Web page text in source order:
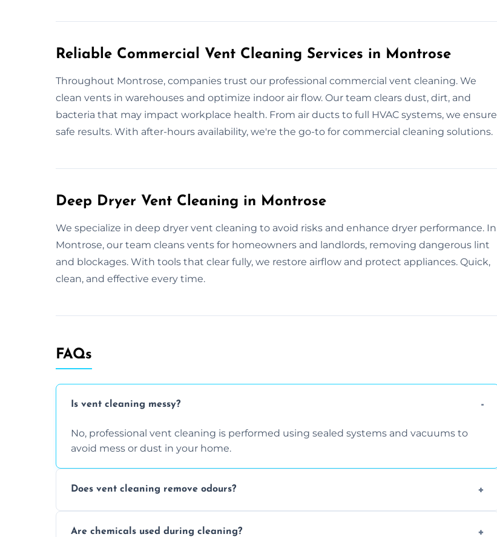
Reliable Commercial Vent Cleaning Services in Montrose
Throughout Montrose, companies trust our professional commercial vent cleaning. We
clean vents in warehouses and optimize indoor air flow. Our team clears dust, dirt, and
bacteria that may impact workplace health. From air ducts to full HVAC systems, we ensure
safe results. With after-hours availability, we're the go-to for commercial cleaning solutions.
Deep Dryer Vent Cleaning in Montrose
We specialize in deep dryer vent cleaning to avoid risks and enhance dryer performance. In
Montrose, our team cleans vents for homeowners and landlords, removing dangerous lint
and blockages. With tools that clear fully, we restore airflow and protect appliances. Quick,
clean, and effective every time.
FAQs
Is vent cleaning messy?
No, professional vent cleaning is performed using sealed systems and vacuums to
avoid mess or dust in your home.
Does vent cleaning remove odours?
buildup inside the ventilation system.
Are chemicals used during cleaning?